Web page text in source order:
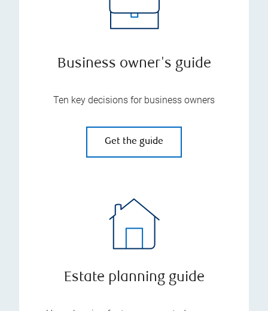
Business owner's guide
Ten key decisions for business owners
Get the guide
Estate planning guide